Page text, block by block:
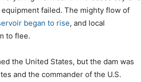
failed. The mighty flow of
began to rise, and local
to flee.
the United States, but the dam was
and the commander of the U.S.